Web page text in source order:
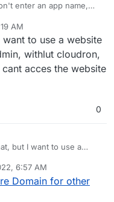
enter an app name,
one the same way.
AM
to use a website
withlut cloudron,
acces the website
0
but I want to use a
server Installed, but I
of cloudron
6:57 AM
Domain for other